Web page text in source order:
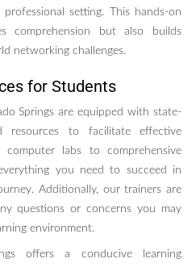
setting. This hands-on
comprehension but also builds
networking challenges.
for Students
Springs are equipped with state-
resources to facilitate effective
computer labs to comprehensive
you need to succeed in
Additionally, our trainers are
questions or concerns you may
environment.
offers a conducive learning